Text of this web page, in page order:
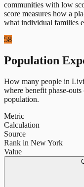
communities with low
score measures how a
what individual families
58
Population
How many people in
where benefit phase-
population.
Metric
Calculation
Source
Rank in New York
Value